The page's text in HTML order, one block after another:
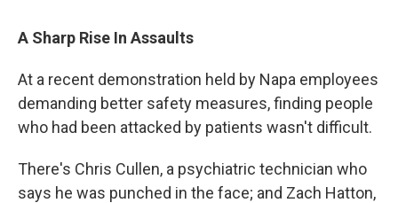
A Sharp Rise In Assaults
At a recent demonstration held by Napa employees
demanding better safety measures, finding people
who had been attacked by patients wasn't difficult.
There's Chris Cullen, a psychiatric technician who
says he was punched in the face; and Zach Hatton,